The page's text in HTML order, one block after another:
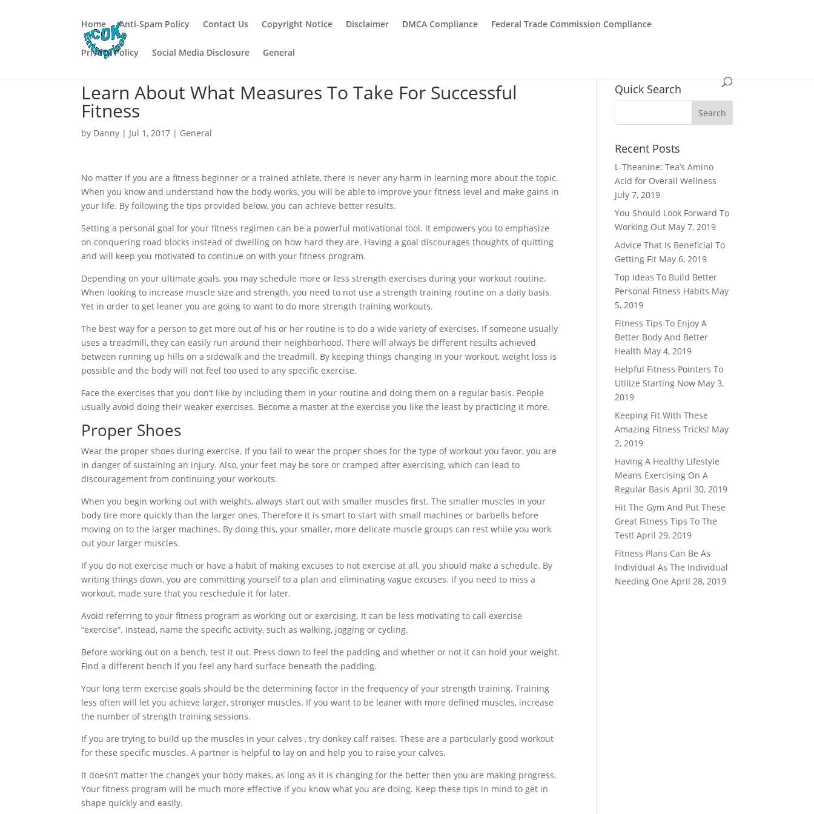
Home Anti-Spam Policy Contact Us Copyright Notice Disclaimer DMCA Compliance Federal Trade Commission Compliance
Privacy Policy Social Media Disclosure General
Learn About What Measures To Take For Successful
Fitness
by Danny | Jul 1, 2017 | General
No matter if you are a fitness beginner or a trained athlete, there is never any harm in learning more about the topic.
When you know and understand how the body works, you will be able to improve your fitness level and make gains in
your life. By following the tips provided below, you can achieve better results.
Setting a personal goal for your fitness regimen can be a powerful motivational tool. It empowers you to emphasize
on conquering road blocks instead of dwelling on how hard they are. Having a goal discourages thoughts of quitting
and will keep you motivated to continue on with your fitness program.
Depending on your ultimate goals, you may schedule more or less strength exercises during your workout routine.
When looking to increase muscle size and strength, you need to not use a strength training routine on a daily basis.
Yet in order to get leaner you are going to want to do more strength training workouts.
The best way for a person to get more out of his or her routine is to do a wide variety of exercises. If someone usually
uses a treadmill, they can easily run around their neighborhood. There will always be different results achieved
between running up hills on a sidewalk and the treadmill. By keeping things changing in your workout, weight loss is
possible and the body will not feel too used to any specific exercise.
Face the exercises that you don’t like by including them in your routine and doing them on a regular basis. People
usually avoid doing their weaker exercises. Become a master at the exercise you like the least by practicing it more.
Proper Shoes
Wear the proper shoes during exercise. If you fail to wear the proper shoes for the type of workout you favor, you are
in danger of sustaining an injury. Also, your feet may be sore or cramped after exercising, which can lead to
discouragement from continuing your workouts.
When you begin working out with weights, always start out with smaller muscles first. The smaller muscles in your
body tire more quickly than the larger ones. Therefore it is smart to start with small machines or barbells before
moving on to the larger machines. By doing this, your smaller, more delicate muscle groups can rest while you work
out your larger muscles.
If you do not exercise much or have a habit of making excuses to not exercise at all, you should make a schedule. By
writing things down, you are committing yourself to a plan and eliminating vague excuses. If you need to miss a
workout, made sure that you reschedule it for later.
Avoid referring to your fitness program as working out or exercising. It can be less motivating to call exercise
“exercise”. Instead, name the specific activity, such as walking, jogging or cycling.
Before working out on a bench, test it out. Press down to feel the padding and whether or not it can hold your weight.
Find a different bench if you feel any hard surface beneath the padding.
Your long term exercise goals should be the determining factor in the frequency of your strength training. Training
less often will let you achieve larger, stronger muscles. If you want to be leaner with more defined muscles, increase
the number of strength training sessions.
If you are trying to build up the muscles in your calves , try donkey calf raises. These are a particularly good workout
for these specific muscles. A partner is helpful to lay on and help you to raise your calves.
It doesn’t matter the changes your body makes, as long as it is changing for the better then you are making progress.
Your fitness program will be much more effective if you know what you are doing. Keep these tips in mind to get in
shape quickly and easily.
Quick Search
Recent Posts
L-Theanine: Tea’s Amino
Acid for Overall Wellness
July 7, 2019
You Should Look Forward To
Working Out May 7, 2019
Advice That Is Beneficial To
Getting Fit May 6, 2019
Top Ideas To Build Better
Personal Fitness Habits May
5, 2019
Fitness Tips To Enjoy A
Better Body And Better
Health May 4, 2019
Helpful Fitness Pointers To
Utilize Starting Now May 3,
2019
Keeping Fit With These
Amazing Fitness Tricks! May
2, 2019
Having A Healthy Lifestyle
Means Exercising On A
Regular Basis April 30, 2019
Hit The Gym And Put These
Great Fitness Tips To The
Test! April 29, 2019
Fitness Plans Can Be As
Individual As The Individual
Needing One April 28, 2019